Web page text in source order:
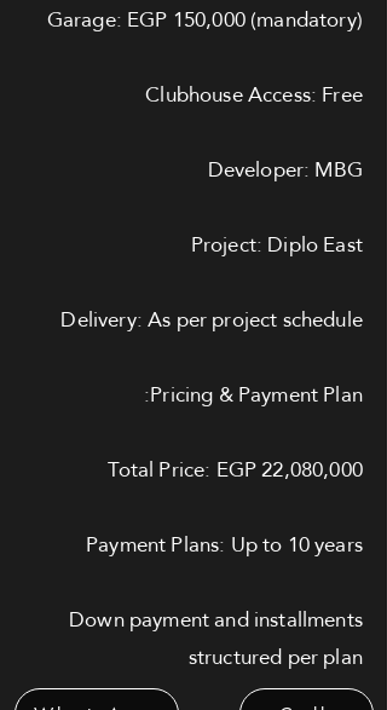
Garage: EGP 150,000 (mandatory)
Clubhouse Access: Free
Developer: MBG
Project: Diplo East
Delivery: As per project schedule
Pricing & Payment Plan:
Total Price: EGP 22,080,000
Payment Plans: Up to 10 years
Down payment and installments
structured per plan